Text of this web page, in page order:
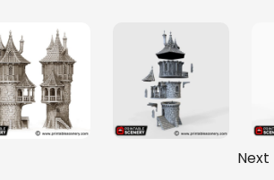
Next